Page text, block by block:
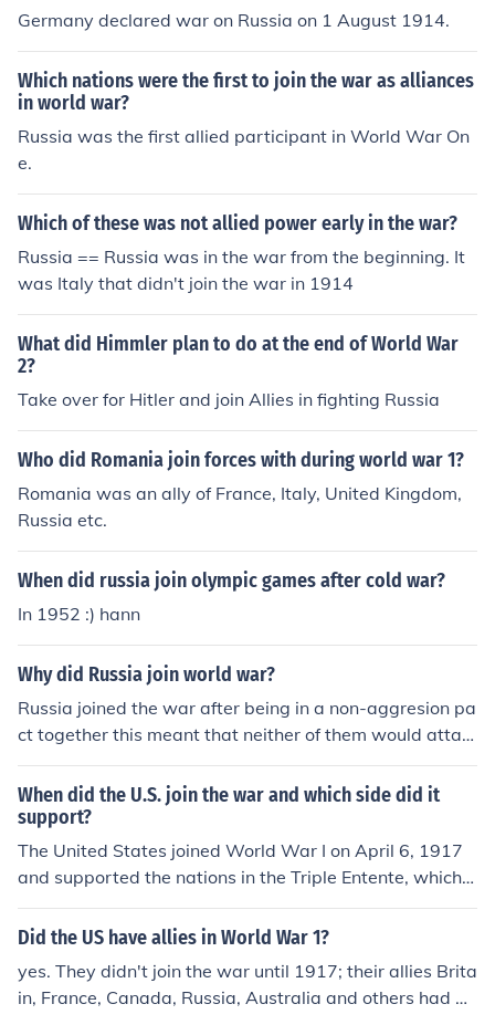
Germany declared war on Russia on 1 August 1914.
Which nations were the first to join the war as alliances
in world war?
Russia was the first allied participant in World War On
e.
Which of these was not allied power early in the war?
Russia == Russia was in the war from the beginning. It
was Italy that didn't join the war in 1914
What did Himmler plan to do at the end of World War
2?
Take over for Hitler and join Allies in fighting Russia
Who did Romania join forces with during world war 1?
Romania was an ally of France, Italy, United Kingdom,
Russia etc.
When did russia join olympic games after cold war?
In 1952 :) hann
Why did Russia join world war?
Russia joined the war after being in a non-aggresion pa
ct together this meant that neither of them would attac
k each other and they would work together. Germany(A
dolf Hitler) then got greedy and wanted to rule the worl
dand thensoon attacked Russia which led them into the
war
When did the U.S. join the war and which side did it
support?
The United States joined World War I on April 6, 1917
and supported the nations in the Triple Entente, which
were Britain, France, and Russia.
Did the US have allies in World War 1?
yes. They didn't join the war until 1917; their allies Brita
in, France, Canada, Russia, Australia and others had be